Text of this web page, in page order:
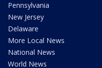
Pennsylvania
New Jersey
Delaware
More Local News
National News
World News